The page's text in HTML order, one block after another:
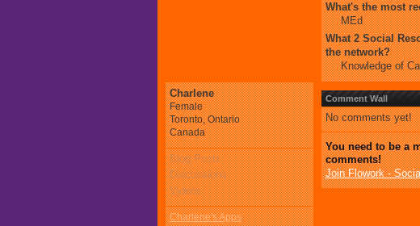
Charlene
Female
Toronto, Ontario
Canada
Blog Posts
Discussions
Videos
Charlene's Apps
What's the most
MEd
What 2 Social
the network?
Knowledge of
Comment Wall
No comments yet!
You need to be a
comments!
Join Flowork -